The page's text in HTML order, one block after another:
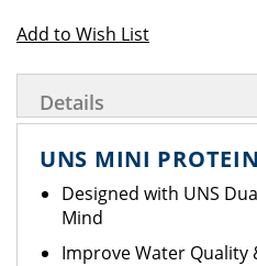
Add to Wish List
Details
UNS MINI
Designed with UNS
Mind
Improve Water Quality